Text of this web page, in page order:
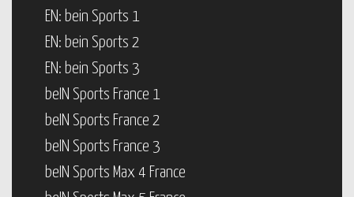
EN: bein Sports 1
EN: bein Sports 2
EN: bein Sports 3
beIN Sports France 1
beIN Sports France 2
beIN Sports France 3
beIN Sports Max 4 France